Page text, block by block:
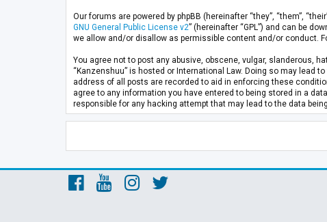
Our forums are powered by phpBB (hereinafter “they”, “them”,
GNU General Public License v2” (hereinafter “GPL”) and can be
we allow and/or disallow as permissible content and/or conduct.
You agree not to post any abusive, obscene, vulgar, slanderous,
“Kanzenshuu” is hosted or International Law. Doing so may lead
address of all posts are recorded to aid in enforcing these
agree to any information you have entered to being stored in a
responsible for any hacking attempt that may lead to the data